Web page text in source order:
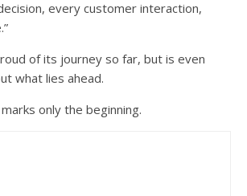
every customer interaction,
of its journey so far, but is even
what lies ahead.
only the beginning.